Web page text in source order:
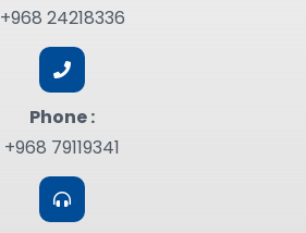
+968 24218336
Phone :
+968 79119341